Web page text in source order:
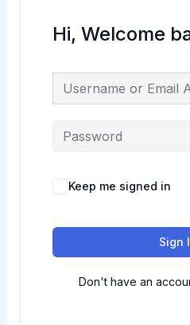
Hi, Welcome
Keep me signed in
Sign
Don't have an